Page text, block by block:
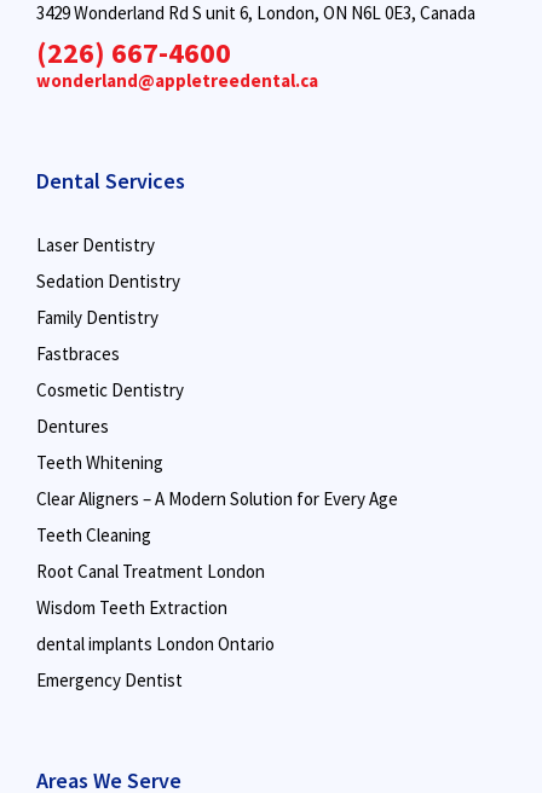
3429 Wonderland Rd S unit 6, London, ON N6L 0E3, Canada
(226) 667-4600
wonderland@appletreedental.ca
Dental Services
Laser Dentistry
Sedation Dentistry
Family Dentistry
Fastbraces
Cosmetic Dentistry
Dentures
Teeth Whitening
Clear Aligners – A Modern Solution for Every Age
Teeth Cleaning
Root Canal Treatment London
Wisdom Teeth Extraction
dental implants London Ontario
Emergency Dentist
Areas We Serve